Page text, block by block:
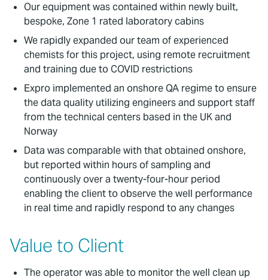
Our equipment was contained within newly built,
bespoke, Zone 1 rated laboratory cabins
We rapidly expanded our team of experienced
chemists for this project, using remote recruitment
and training due to COVID restrictions
Expro implemented an onshore QA regime to ensure
the data quality utilizing engineers and support staff
from the technical centers based in the UK and
Norway
Data was comparable with that obtained onshore,
but reported within hours of sampling and
continuously over a twenty-four-hour period
enabling the client to observe the well performance
in real time and rapidly respond to any changes
Value to Client
The operator was able to monitor the well clean up